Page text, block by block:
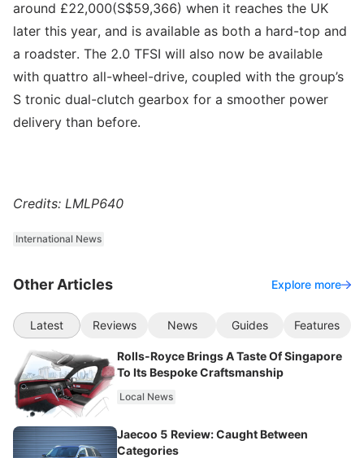
around £22,000(S$59,366) when it reaches the UK
later this year, and is available as both a hard-top and
a roadster. The 2.0 TFSI will also now be available
with quattro all-wheel-drive, coupled with the group’s
S tronic dual-clutch gearbox for a smoother power
delivery than before.
Credits: LMLP640
International News
Other Articles Explore more
Latest Reviews News Guides Features
Rolls-Royce Brings A Taste Of Singapore
To Its Bespoke Craftsmanship
Local News
Jaecoo 5 Review: Caught Between
Categories